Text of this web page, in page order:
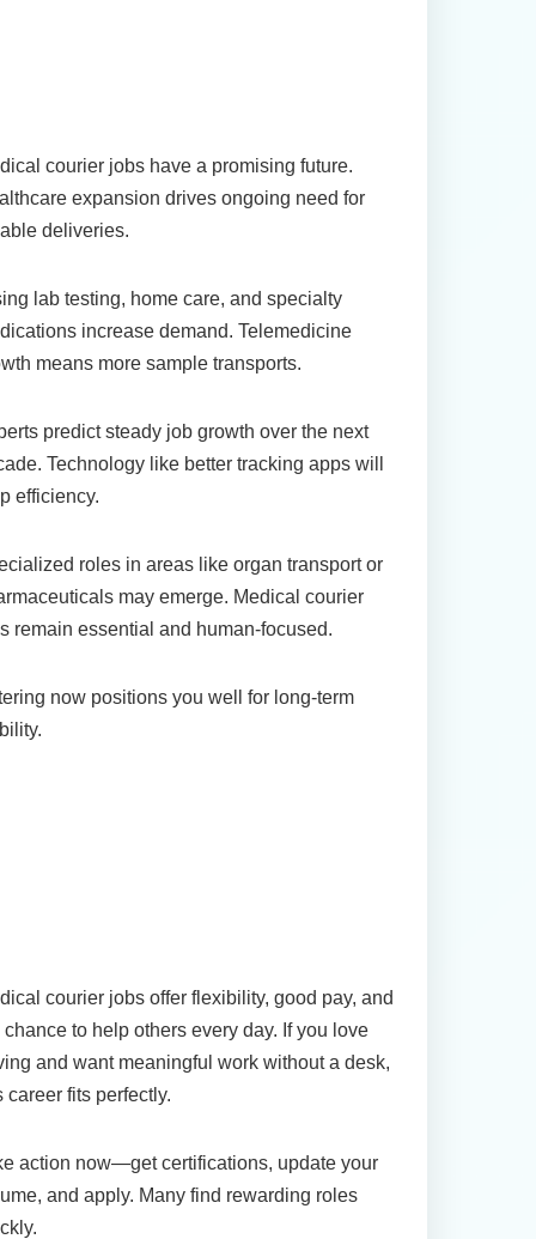
courier jobs have a promising future.
expansion drives ongoing need for
deliveries.
lab testing, home care, and specialty
increase demand. Telemedicine
means more sample transports.
predict steady job growth over the next
Technology like better tracking apps will
efficiency.
roles in areas like organ transport or
may emerge. Medical courier
remain essential and human-focused.
now positions you well for long-term
courier jobs offer flexibility, good pay, and
chance to help others every day. If you love
and want meaningful work without a desk,
career fits perfectly.
action now—get certifications, update your
and apply. Many find rewarding roles